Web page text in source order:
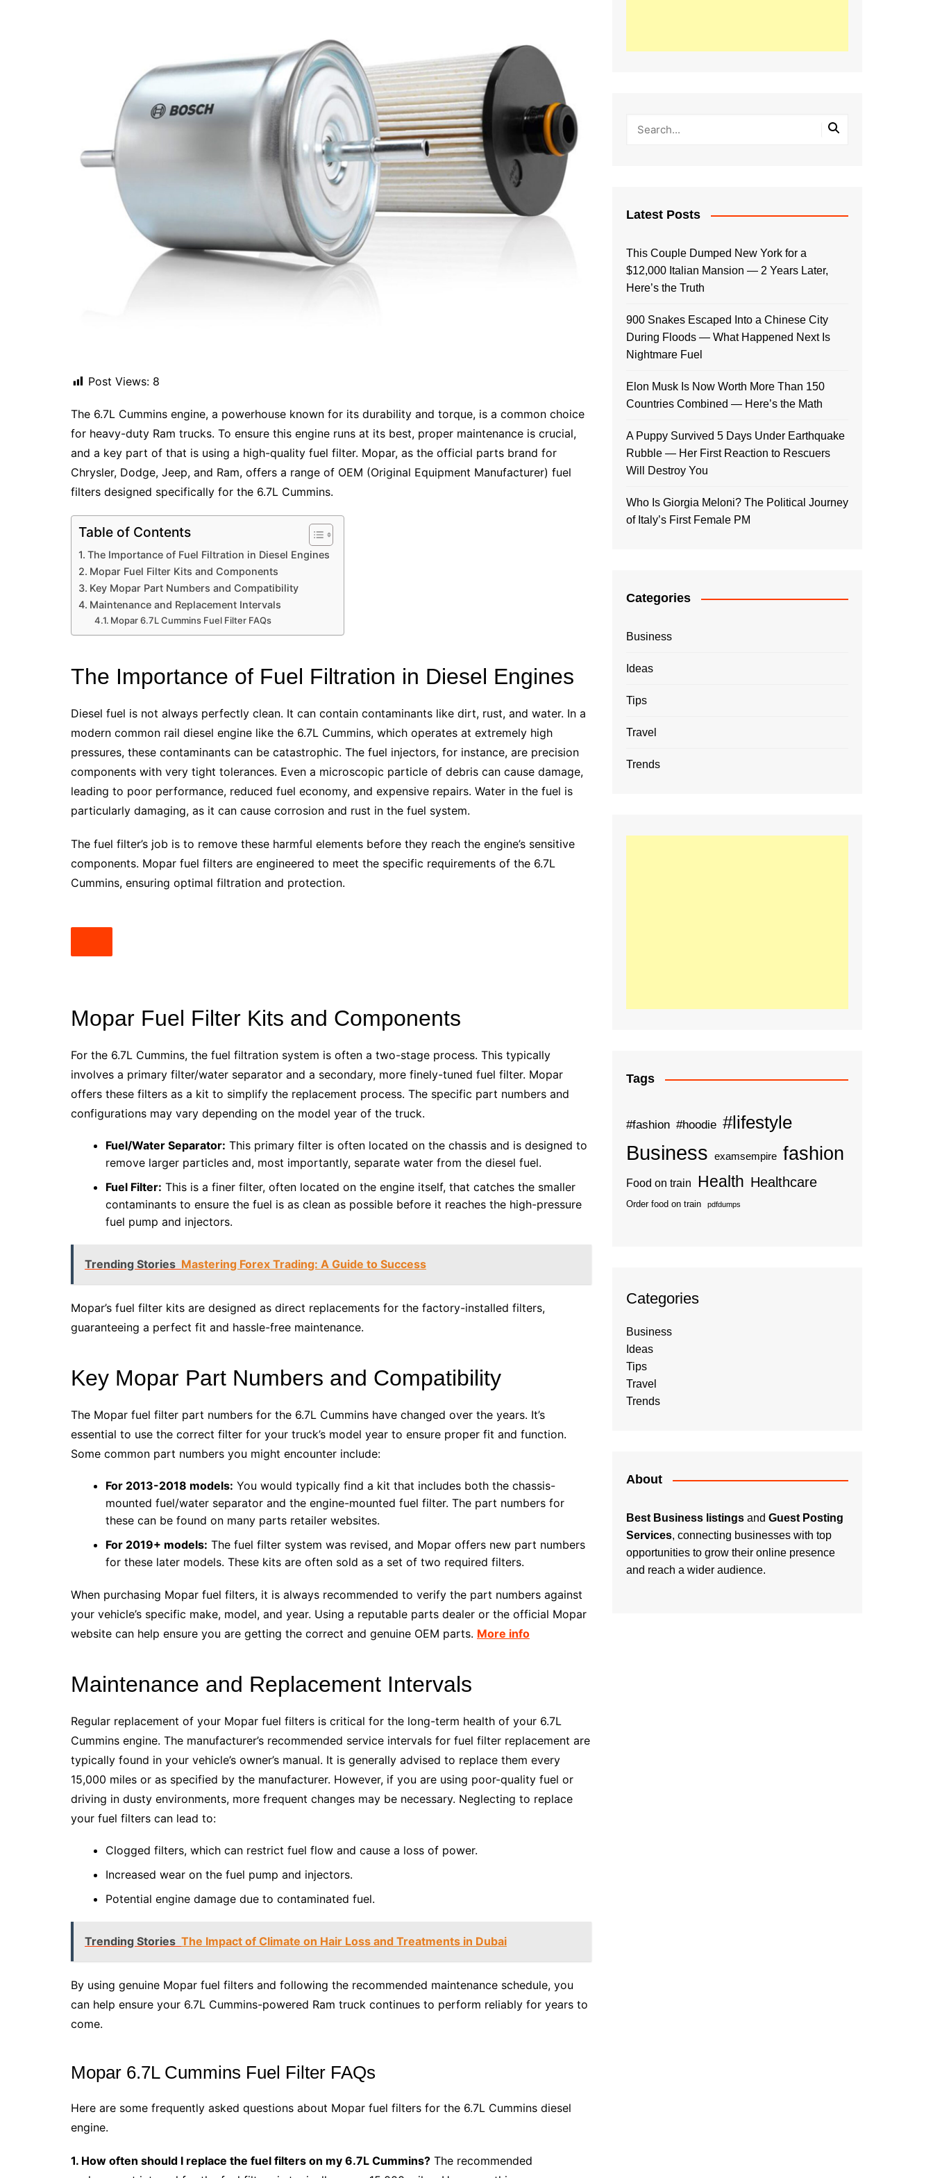
Post Views: 8
The 6.7L Cummins engine, a powerhouse known for its durability and torque, is a common choice
for heavy-duty Ram trucks. To ensure this engine runs at its best, proper maintenance is crucial,
and a key part of that is using a high-quality fuel filter. Mopar, as the official parts brand for
Chrysler, Dodge, Jeep, and Ram, offers a range of OEM (Original Equipment Manufacturer) fuel
filters designed specifically for the 6.7L Cummins.
Table of Contents
The Importance of Fuel Filtration in Diesel Engines
Mopar Fuel Filter Kits and Components
Key Mopar Part Numbers and Compatibility
Maintenance and Replacement Intervals
Mopar 6.7L Cummins Fuel Filter FAQs
The Importance of Fuel Filtration in Diesel Engines
Diesel fuel is not always perfectly clean. It can contain contaminants like dirt, rust, and water. In a
modern common rail diesel engine like the 6.7L Cummins, which operates at extremely high
pressures, these contaminants can be catastrophic. The fuel injectors, for instance, are precision
components with very tight tolerances. Even a microscopic particle of debris can cause damage,
leading to poor performance, reduced fuel economy, and expensive repairs. Water in the fuel is
particularly damaging, as it can cause corrosion and rust in the fuel system.
The fuel filter’s job is to remove these harmful elements before they reach the engine’s sensitive
components. Mopar fuel filters are engineered to meet the specific requirements of the 6.7L
Cummins, ensuring optimal filtration and protection.
Mopar Fuel Filter Kits and Components
For the 6.7L Cummins, the fuel filtration system is often a two-stage process. This typically
involves a primary filter/water separator and a secondary, more finely-tuned fuel filter. Mopar
offers these filters as a kit to simplify the replacement process. The specific part numbers and
configurations may vary depending on the model year of the truck.
Fuel/Water Separator: This primary filter is often located on the chassis and is designed to
remove larger particles and, most importantly, separate water from the diesel fuel.
Fuel Filter: This is a finer filter, often located on the engine itself, that catches the smaller
contaminants to ensure the fuel is as clean as possible before it reaches the high-pressure
fuel pump and injectors.
Trending Stories Mastering Forex Trading: A Guide to Success
Mopar’s fuel filter kits are designed as direct replacements for the factory-installed filters,
guaranteeing a perfect fit and hassle-free maintenance.
Key Mopar Part Numbers and Compatibility
The Mopar fuel filter part numbers for the 6.7L Cummins have changed over the years. It’s
essential to use the correct filter for your truck’s model year to ensure proper fit and function.
Some common part numbers you might encounter include:
For 2013-2018 models: You would typically find a kit that includes both the chassis-
mounted fuel/water separator and the engine-mounted fuel filter. The part numbers for
these can be found on many parts retailer websites.
For 2019+ models: The fuel filter system was revised, and Mopar offers new part numbers
for these later models. These kits are often sold as a set of two required filters.
When purchasing Mopar fuel filters, it is always recommended to verify the part numbers against
your vehicle’s specific make, model, and year. Using a reputable parts dealer or the official Mopar
website can help ensure you are getting the correct and genuine OEM parts. More info
Maintenance and Replacement Intervals
Regular replacement of your Mopar fuel filters is critical for the long-term health of your 6.7L
Cummins engine. The manufacturer’s recommended service intervals for fuel filter replacement are
typically found in your vehicle’s owner’s manual. It is generally advised to replace them every
15,000 miles or as specified by the manufacturer. However, if you are using poor-quality fuel or
driving in dusty environments, more frequent changes may be necessary. Neglecting to replace
your fuel filters can lead to:
Clogged filters, which can restrict fuel flow and cause a loss of power.
Increased wear on the fuel pump and injectors.
Potential engine damage due to contaminated fuel.
Trending Stories The Impact of Climate on Hair Loss and Treatments in Dubai
By using genuine Mopar fuel filters and following the recommended maintenance schedule, you
can help ensure your 6.7L Cummins-powered Ram truck continues to perform reliably for years to
come.
Mopar 6.7L Cummins Fuel Filter FAQs
Here are some frequently asked questions about Mopar fuel filters for the 6.7L Cummins diesel
engine.
1. How often should I replace the fuel filters on my 6.7L Cummins? The recommended
Latest Posts
This Couple Dumped New York for a
$12,000 Italian Mansion — 2 Years Later,
Here’s the Truth
900 Snakes Escaped Into a Chinese City
During Floods — What Happened Next Is
Nightmare Fuel
Elon Musk Is Now Worth More Than 150
Countries Combined — Here’s the Math
A Puppy Survived 5 Days Under Earthquake
Rubble — Her First Reaction to Rescuers
Will Destroy You
Who Is Giorgia Meloni? The Political Journey
of Italy’s First Female PM
Categories
Business
Ideas
Tips
Travel
Trends
Tags
#fashion #hoodie #lifestyle
Business examsempire fashion
Food on train Health Healthcare
Order food on train pdfdumps
Categories
Business
Ideas
Tips
Travel
Trends
About
Best Business listings and Guest Posting
Services, connecting businesses with top
opportunities to grow their online presence
and reach a wider audience.